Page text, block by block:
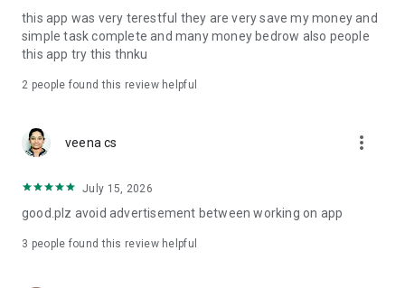
this app was very terestful they are very save my money and
simple task complete and many money bedrow also people
this app try this thnku
2 people found this review helpful
veena cs more_vert
July 15, 2026
good.plz avoid advertisement between working on app
3 people found this review helpful